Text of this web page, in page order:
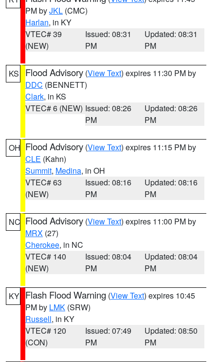
PM byJKL (CMC)
Harlan, in KY
VTEC# 39
(NEW)
Issued: 08:31
PM
Updated: 08:31
PM
KS Flood Advisory (View Text) expires 11:30 PM by
DDC (BENNETT)
Clark, in KS
VTEC# 6 (NEW) Issued: 08:26
PM
Updated: 08:26
PM
OH Flood Advisory (View Text) expires 11:15 PM by
CLE (Kahn)
Summit, Medina, in OH
VTEC# 63
(NEW)
Issued: 08:16
PM
Updated: 08:16
PM
NC Flood Advisory (View Text) expires 11:00 PM by
MRX (27)
Cherokee, in NC
VTEC# 140
(NEW)
Issued: 08:04
PM
Updated: 08:04
PM
KY Flash Flood Warning (View Text) expires 10:45
PM by LMK (SRW)
Russell, in KY
VTEC# 120
(CON)
Issued: 07:49
PM
Updated: 08:50
PM